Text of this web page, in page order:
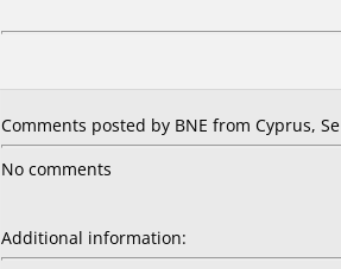
Comments posted by BNE from Cyprus,
No comments
Additional information: